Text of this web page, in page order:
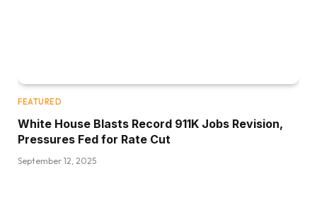
FEATURED
White House Blasts Record 911K Jobs Revision,
Pressures Fed for Rate Cut
September 12, 2025